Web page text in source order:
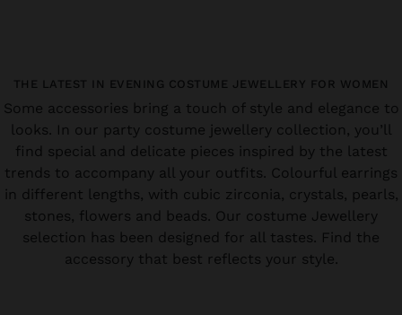
THE LATEST IN EVENING COSTUME JEWELLERY FOR WOMEN
Some accessories bring a touch of style and elegance to
looks. In our party costume jewellery collection, you’ll
find special and delicate pieces inspired by the latest
trends to accompany all your outfits. Colourful earrings
in different lengths, with cubic zirconia, crystals, pearls,
stones, flowers and beads. Our costume Jewellery
selection has been designed for all tastes. Find the
accessory that best reflects your style.